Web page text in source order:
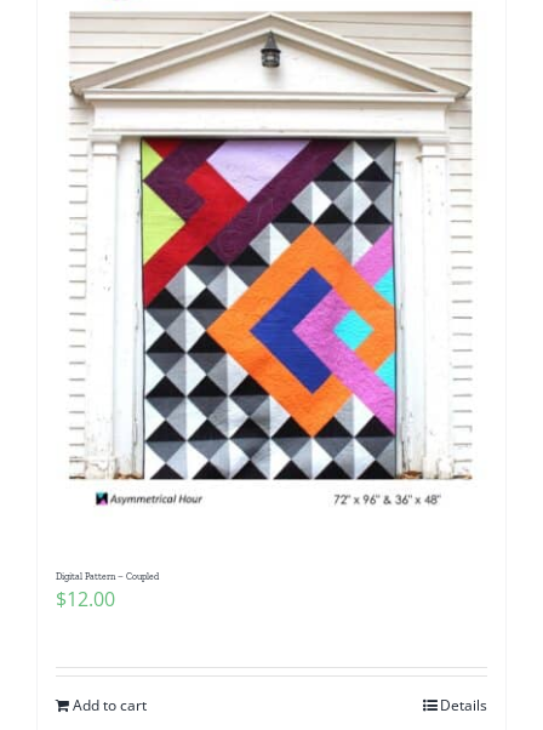
Digital Pattern – Coupled
$12.00
Add to cart Details